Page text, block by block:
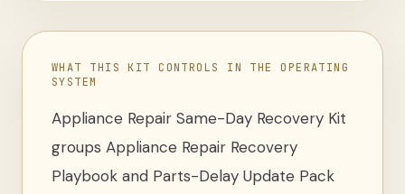
WHAT THIS KIT CONTROLS IN THE OPERATING
SYSTEM
Appliance Repair Same-Day Recovery Kit
groups Appliance Repair Recovery
Playbook and Parts-Delay Update Pack